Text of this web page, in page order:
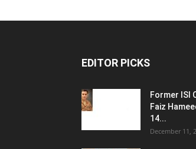
EDITOR PICKS
Former ISI
Faiz
14...
December 11,